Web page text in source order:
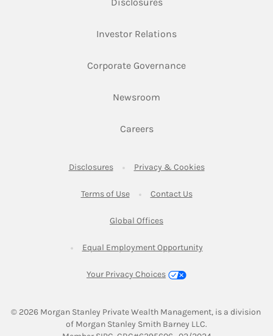
Investor RelationsLink Opens in New
Corporate GovernanceLink Opens in New
Newsroom
CareersLink Opens in New Tab
DisclosuresLink Opens in New Tab
Privacy & CookiesLink Opens in
Terms of UseLink Opens in New Tab
Contact UsLink Opens in New
Global OfficesLink Opens in New Tab
Equal Employment OpportunityLink Opens in New
Your Privacy Choices
© 2026 Morgan Stanley Private Wealth Management, is a division
of Morgan Stanley Smith Barney LLC.